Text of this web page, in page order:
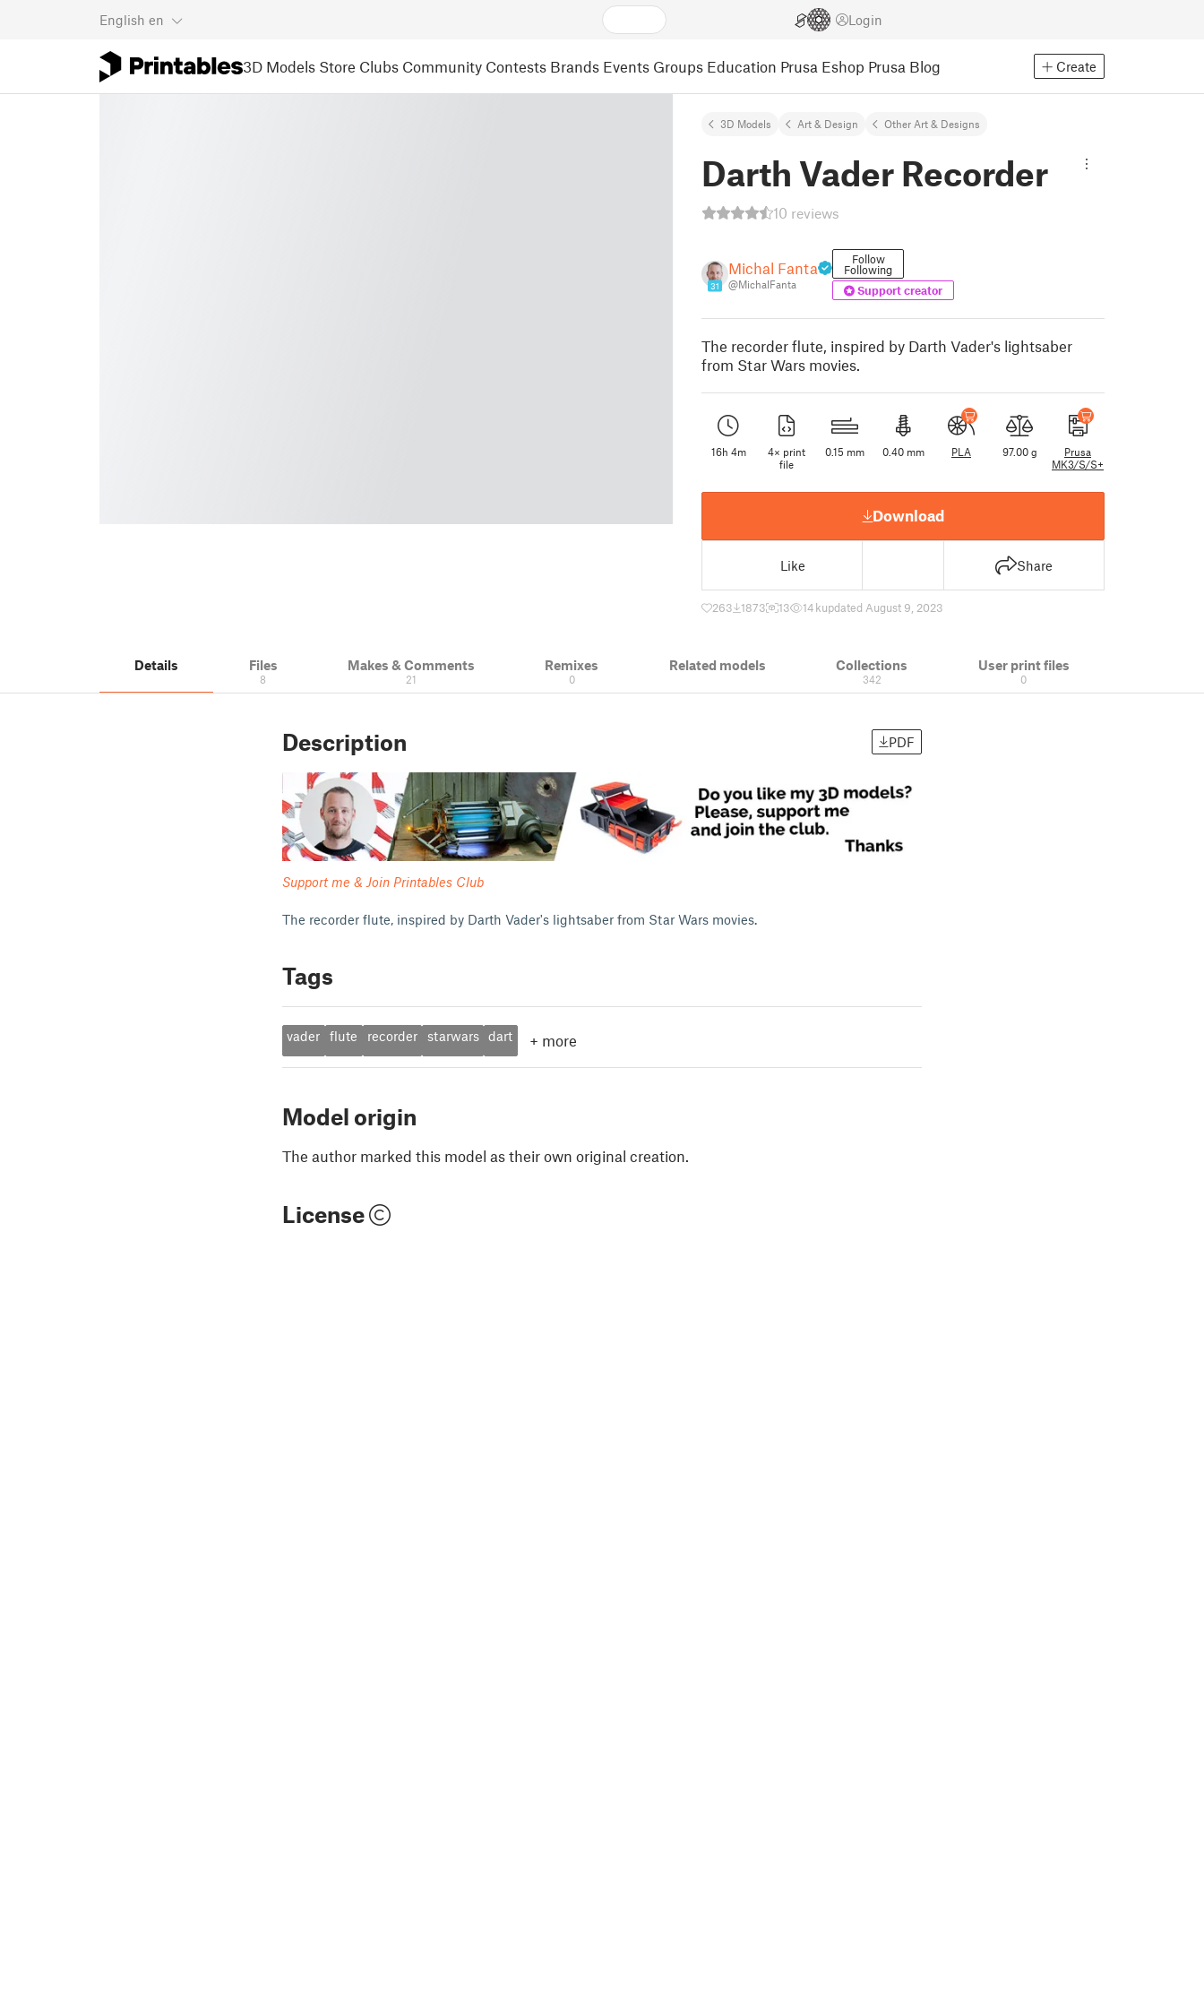
English en Login
3D Models Store Clubs Community Contests Brands Events Groups Education Prusa Eshop Prusa Blog Create
3D Models Art & Design Other Art & Designs
Darth Vader Recorder
10 reviews
31
Michal Fanta
@MichalFanta
Follow
Following
Support creator
The recorder flute, inspired by Darth Vader's lightsaber
from Star Wars movies.
16h 4m
4× print
file
0.15 mm 0.40 mm PLA 97.00 g
Prusa
MK3/S/S+
Download
Like Share
263 1873 13 14 kupdated August 9, 2023
Details Files
8
Makes & Comments
21
Remixes
0
Related models Collections
342
User print files
0
Description PDF
Support me & Join Printables Club
The recorder flute, inspired by Darth Vader's lightsaber from Star Wars movies.
Tags
vader flute recorder starwars dart + more
Model origin
The author marked this model as their own original creation.
License